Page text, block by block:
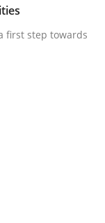
as a first step
first step towards